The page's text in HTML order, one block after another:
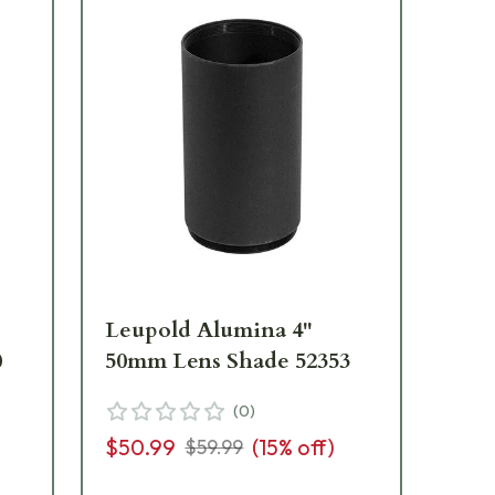
Leupold Alumina 4"
50mm Lens Shade 52353
(0)
$50.99 $59.99 (15% off)